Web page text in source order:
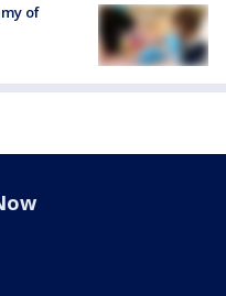
of